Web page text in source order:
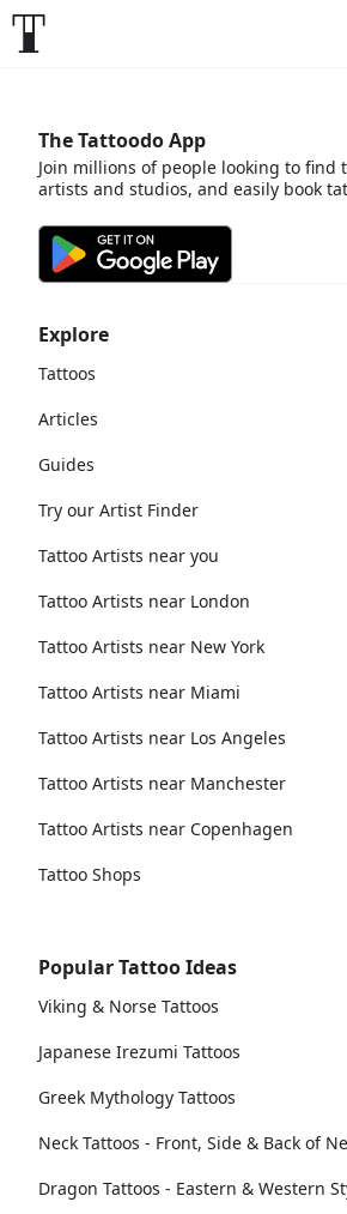
Explore
Tattoos
Articles
Guides
Try our Artist Finder
Tattoo Artists near you
Tattoo Artists near London
Tattoo Artists near New York
Tattoo Artists near Miami
Tattoo Artists near Los Angeles
Tattoo Artists near Manchester
Tattoo Artists near Copenhagen
Tattoo Shops
Popular Tattoo Ideas
Viking & Norse Tattoos
Japanese Irezumi Tattoos
Greek Mythology Tattoos
Neck Tattoos - Front, Side & Back of
Dragon Tattoos - Eastern & Western
The Tattoodo App
Join millions of people looking to
artists and studios, and easily book